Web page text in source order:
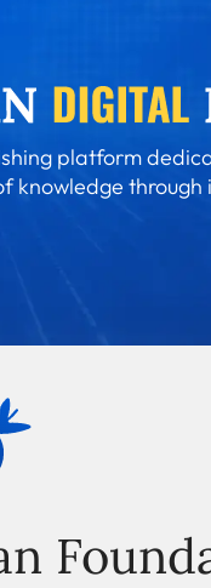
platform
knowledge